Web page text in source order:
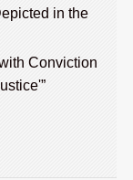
in the
Conviction